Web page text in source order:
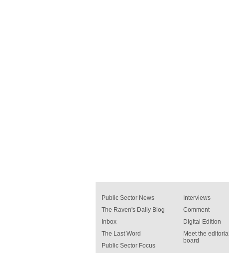
Public Sector News
The Raven's Daily Blog
Inbox
The Last Word
Public Sector Focus
Interviews
Comment
Digital Edition
Meet the editorial
board